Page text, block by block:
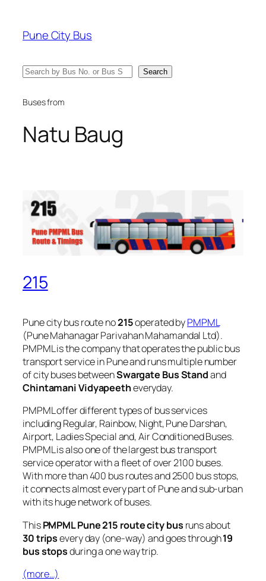
content
Pune City Bus
Search Search
Buses from
Natu Baug
215
Pune city bus route no215operated byPMPML
(Pune Mahanagar Parivahan Mahamandal Ltd).
PMPML is the company that operates the public bus
transport service in Pune and runs multiple number
of city buses betweenSwargate Bus Standand
Chintamani Vidyapeetheveryday.
PMPML offer different types of bus services
including Regular, Rainbow, Night, Pune Darshan,
Airport, Ladies Special and, Air Conditioned Buses.
PMPML is also one of the largest bus transport
service operator with a fleet of over 2100 buses.
With more than 400 bus routes and 2500 bus stops,
it connects almost every part of Pune and sub-urban
with its huge network of buses.
ThisPMPML Pune 215 route city bus runs about
30 tripsevery day (one-way) and goes through19
bus stopsduring a one way trip.
(more…)